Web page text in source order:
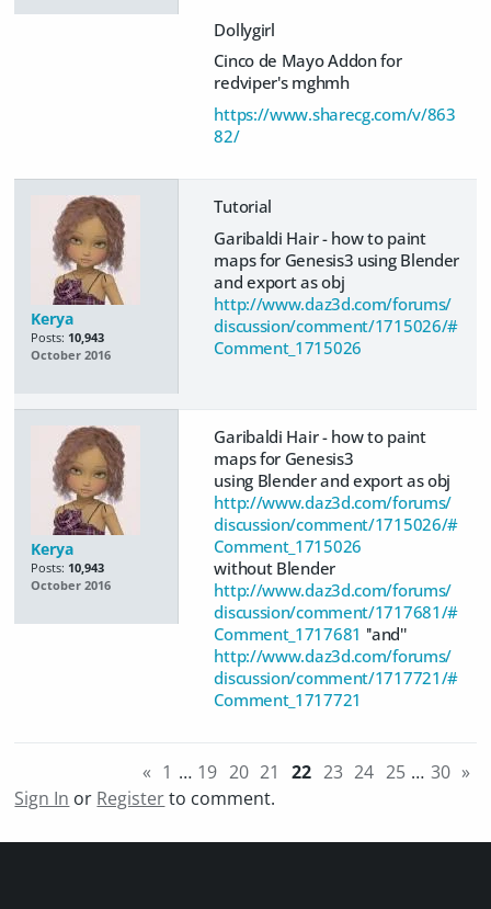
Dollygirl
Cinco de Mayo Addon for
redviper's mghmh
https://www.sharecg.com/v/863
82/
Kerya
Posts: 10,943
October 2016
Tutorial
Garibaldi Hair - how to paint
maps for Genesis3 using Blender
and export as obj
http://www.daz3d.com/forums/
discussion/comment/1715026/#
Comment_1715026
Kerya
Posts: 10,943
October 2016
Garibaldi Hair - how to paint
maps for Genesis3
using Blender and export as obj
http://www.daz3d.com/forums/
discussion/comment/1715026/#
Comment_1715026
without Blender
http://www.daz3d.com/forums/
discussion/comment/1717681/#
Comment_1717681 ''and''
http://www.daz3d.com/forums/
discussion/comment/1717721/#
Comment_1717721
« 1 … 19 20 21 22 23 24 25 … 30 »
Sign In or Registerto comment.